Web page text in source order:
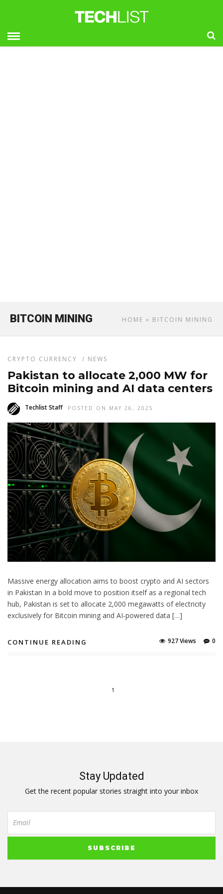
HOME » BITCOIN MINING
BITCOIN MINING
CRYPTO CURRENCY / NEWS
Pakistan to allocate 2,000 MW for
Bitcoin mining and AI data centers
Techlist Staff POSTED ON MAY 26, 2025
Massive energy allocation aims to boost crypto and AI sectors
in Pakistan In a bold move to position itself as a regional tech
hub, Pakistan is set to allocate 2,000 megawatts of electricity
exclusively for Bitcoin mining and AI-powered data […]
CONTINUE READING 0
927 Views
1
Stay Updated
Get the recent popular stories straight into your inbox